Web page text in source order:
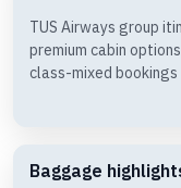
TUS Airways group
premium cabin
class-mixed
Baggage